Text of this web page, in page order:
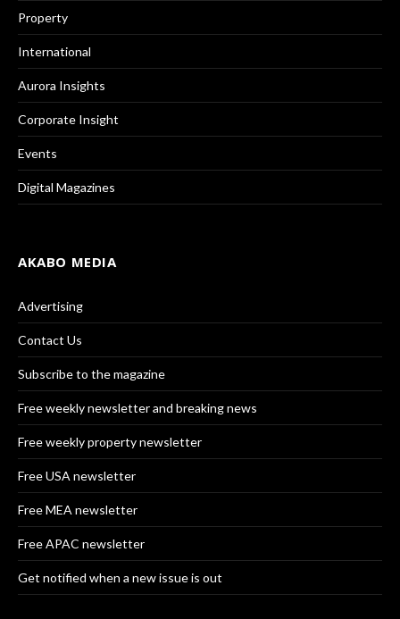
Property
International
Aurora Insights
Corporate Insight
Events
Digital Magazines
AKABO MEDIA
Advertising
Contact Us
Subscribe to the magazine
Free weekly newsletter and breaking news
Free weekly property newsletter
Free USA newsletter
Free MEA newsletter
Free APAC newsletter
Get notified when a new issue is out